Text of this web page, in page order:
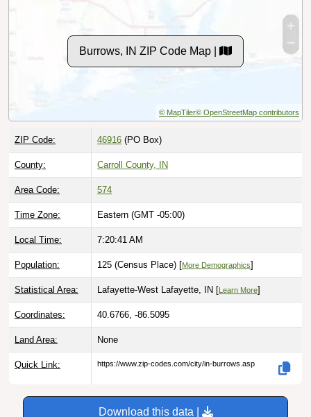
Burrows, IN ZIP Code Map |
© MapTiler© OpenStreetMap contributors
ZIP Code: 46916 (PO Box)
County: Carroll County, IN
Area Code: 574
Time Zone: Eastern (GMT -05:00)
Local Time: 7:20:42 AM
Population: 125 (Census Place) [More Demographics]
Statistical Area: Lafayette-West Lafayette, IN [ Learn More]
Coordinates: 40.6766, -86.5095
Land Area: None
Quick Link: https://www.zip-codes.com/city/in-burrows.asp
Download this data |